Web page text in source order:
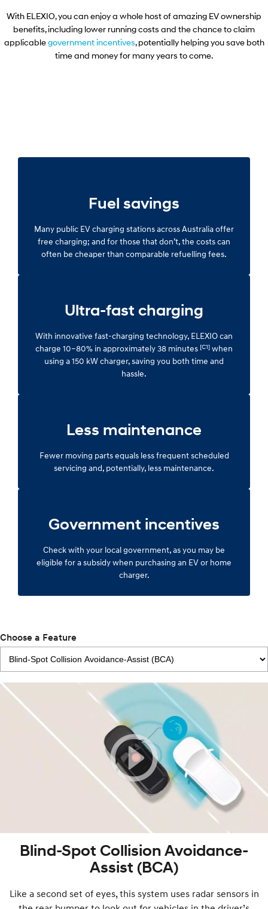
With ELEXIO, you can enjoy a whole host of amazing EV ownership
benefits, including lower running costs and the chance to claim
applicable​government incentives, potentially helping you save both
time and money for many years to come.
Fuel savings
Many public EV charging stations across Australia offer
free charging; and for those that don’t, the costs can
often be cheaper than comparable refuelling fees.
Ultra-fast charging
With innovative fast-charging technology, ELEXIO can
charge 10–80% in approximately 38 minutes [C1] when
using a 150 kW charger, saving you both time and
hassle.
Less maintenance
Fewer moving parts equals less frequent scheduled
servicing and, potentially, less maintenance.
Government incentives
Check with your local government, as you may be
eligible for a subsidy when purchasing an EV or home
charger.
Choose a Feature
Blind-Spot Collision Avoidance-
Assist (BCA)
Like a second set of eyes, this system uses radar sensors in